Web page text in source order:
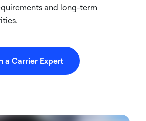
and long-term
a Carrier Expert